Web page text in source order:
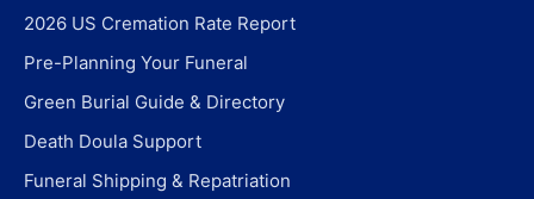
2026 US Cremation Rate Report
Pre-Planning Your Funeral
Green Burial Guide & Directory
Death Doula Support
Funeral Shipping & Repatriation